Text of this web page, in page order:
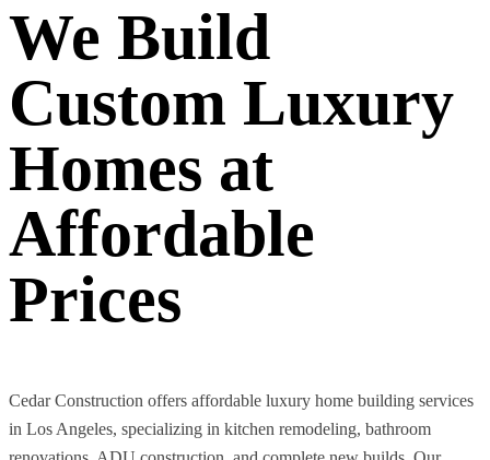
We Build
Custom Luxury
Homes at
Affordable
Prices
Cedar Construction offers affordable luxury home building services
in Los Angeles, specializing in kitchen remodeling, bathroom